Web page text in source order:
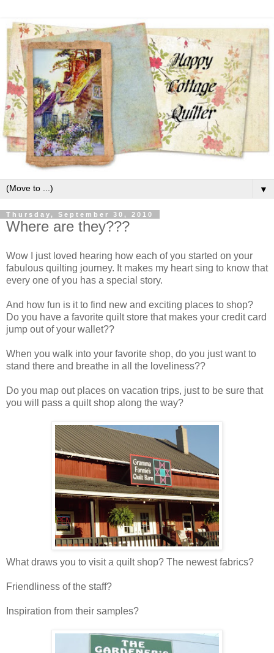
▼
Thursday, September 30, 2010
Where are they???
Wow I just loved hearing how each of you started on your
fabulous quilting journey. It makes my heart sing to know that
every one of you has a special story.
And how fun is it to find new and exciting places to shop?
Do you have a favorite quilt store that makes your credit card
jump out of your wallet??
When you walk into your favorite shop, do you just want to
stand there and breathe in all the loveliness??
Do you map out places on vacation trips, just to be sure that
you will pass a quilt shop along the way?
What draws you to visit a quilt shop? The newest fabrics?
Friendliness of the staff?
Inspiration from their samples?